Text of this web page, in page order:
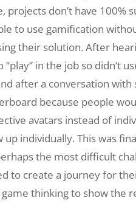
projects don’t have 100%
to use gamification
their solution. After
in the job so didn’t
after a conversation
because people
avatars instead of
up individually. This was
the most difficult
to create a journey for
thinking to show the